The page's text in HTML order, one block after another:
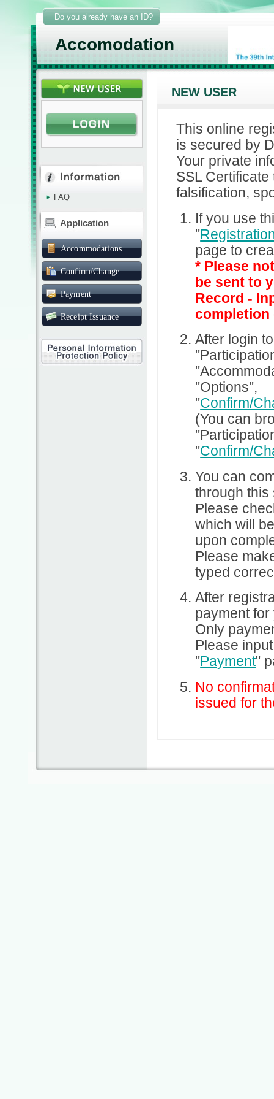
Do you already have an ID?
Accomodation
FAQ
Application
Accommodations
Confirm/Change
Payment
Receipt Issuance
NEW USER
This online
is secured by
Your private
SSL
falsification,
If you use
"
page to
* Please
be sent to
Record -
After login
"Options",
"Confirm/
(You can
"Confirm/
You can
through this
Please
which will
upon
Please
typed
After
payment
Only
Please
"Payment"
No
issued for